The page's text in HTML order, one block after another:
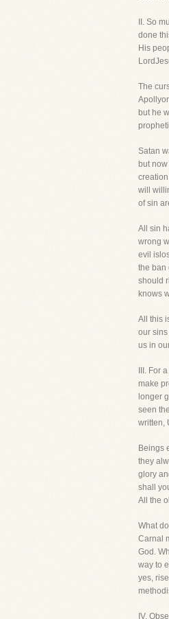
II. So
done
His
The
but he
Satan
but
will
of sin
All sin
wrong
evil
the ban
should
knows
All this
our
us in
III. For
make
longer
seen
written,
Beings
they
glory
shall
All the
What
Carnal
God.
way to
yes,
IV.